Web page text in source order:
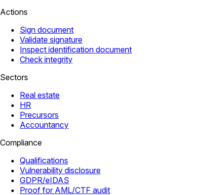
Actions
Sign document
Validate signature
Inspect identification document
Check integrity
Sectors
Real estate
HR
Precursors
Accountancy
Compliance
Qualifications
Vulnerability disclosure
GDPR/eIDAS
Proof for AML/CTF audit